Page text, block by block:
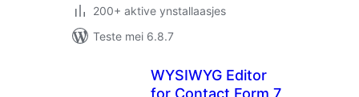
200+ aktive ynstallaasjes
Teste mei 6.8.7
WYSIWYG Editor
for Contact Form 7